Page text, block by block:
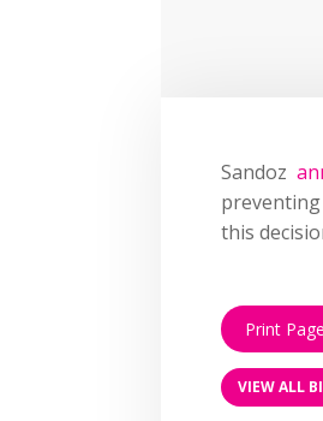
Sandoz
this
Print Page
VIEW ALL